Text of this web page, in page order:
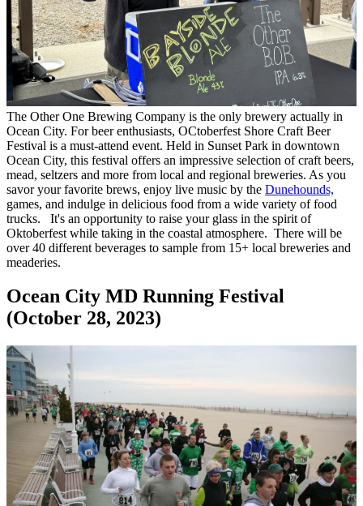
The Other One Brewing Company is the only brewery actually in
Ocean City. For beer enthusiasts, OCtoberfest Shore Craft Beer
Festival is a must-attend event. Held in Sunset Park in downtown
Ocean City, this festival offers an impressive selection of craft beers,
mead, seltzers and more from local and regional breweries. As you
savor your favorite brews, enjoy live music by the Dunehounds,
games, and indulge in delicious food from a wide variety of food
trucks. It's an opportunity to raise your glass in the spirit of
Oktoberfest while taking in the coastal atmosphere. There will be
over 40 different beverages to sample from 15+ local breweries and
meaderies.
Ocean City MD Running Festival
(October 28, 2023)